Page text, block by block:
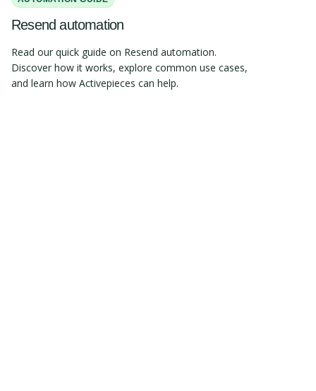
Resend automation
Read our quick guide on Resend automation.
Discover how it works, explore common use cases,
and learn how Activepieces can help.